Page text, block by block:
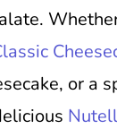
or a